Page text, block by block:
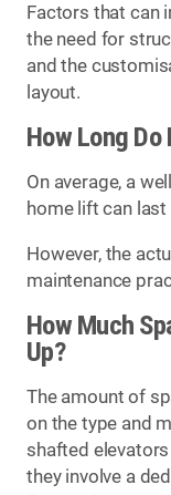
Factors that can
the need for
and the
layout.
How Long
On average, a
home lift can
However, the
maintenance
How Much
Up?
The amount of
on the type and
shafted
they involve a